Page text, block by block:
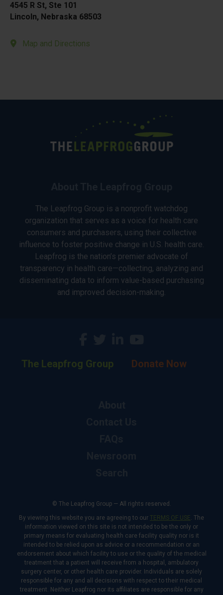
4545 R St, Ste 101
Lincoln, Nebraska 68503
Map and Directions
The Leapfrog Group is a nonprofit watchdog
organization that serves as a voice for health care
consumers and purchasers, using their collective
influence to foster positive change in U.S. health care.
Leapfrog is the nation’s premier advocate of
transparency in health care—collecting, analyzing and
disseminating data to inform value-based purchasing
and improved decision-making.
The Leapfrog Group Donate Now
© The Leapfrog Group — All rights reserved.
By viewing this website you are agreeing to our TERMS OF USE. The
information viewed on this site is not intended to be the only or
primary means for evaluating health care facility quality nor is it
intended to be relied upon as advice or a recommendation or an
endorsement about which facility to use or the quality of the medical
treatment that a patient will receive from a hospital, ambulatory
surgery center, or other health care provider. Individuals are solely
responsible for any and all decisions with respect to their medical
treatment. Neither Leapfrog nor its affiliates are responsible for any